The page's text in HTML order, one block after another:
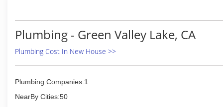
Plumbing - Green Valley Lake, CA
Plumbing Cost In New House >>
Plumbing Companies:1
NearBy Cities:50